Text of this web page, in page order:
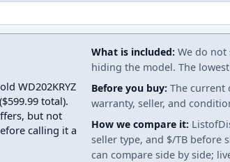
WD202KRYZ
total).
but not
calling it a
What is included: We do not
hiding the model. The
Before you buy: The current
warranty, seller, and
How we compare it:
seller type, and $/TB before
can compare side by side;